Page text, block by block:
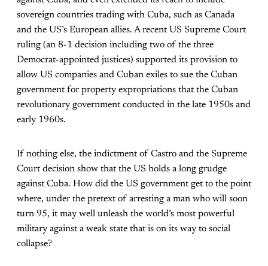
sovereign countries trading with Cuba, such as Canada
and the US’s European allies. A recent US Supreme Court
ruling (an 8-1 decision including two of the three
Democrat-appointed justices) supported its provision to
allow US companies and Cuban exiles to sue the Cuban
government for property expropriations that the Cuban
revolutionary government conducted in the late 1950s and
early 1960s.
If nothing else, the indictment of Castro and the Supreme
Court decision show that the US holds a long grudge
against Cuba. How did the US government get to the point
where, under the pretext of arresting a man who will soon
turn 95, it may well unleash the world’s most powerful
military against a weak state that is on its way to social
collapse?